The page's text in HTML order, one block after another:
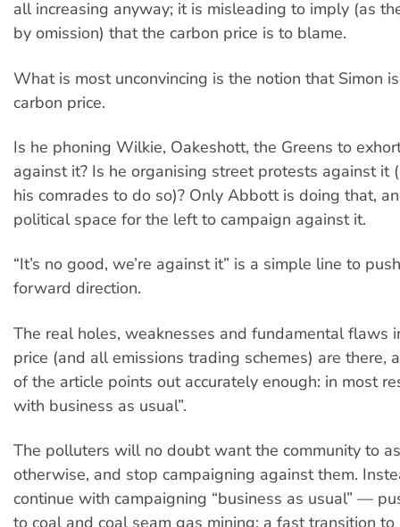
all increasing anyway; it is misleading to imply (as
by omission) that the carbon price is to blame.
What is most unconvincing is the notion that Simon
carbon price.
Is he phoning Wilkie, Oakeshott, the Greens to
against it? Is he organising street protests against it
his comrades to do so)? Only Abbott is doing that,
political space for the left to campaign against it.
“It’s no good, we’re against it” is a simple line to
forward direction.
The real holes, weaknesses and fundamental flaws
price (and all emissions trading schemes) are there,
of the article points out accurately enough: in most
with business as usual”.
The polluters will no doubt want the community to
otherwise, and stop campaigning against them.
continue with campaigning “business as usual” —
to coal and coal seam gas mining; a fast transition